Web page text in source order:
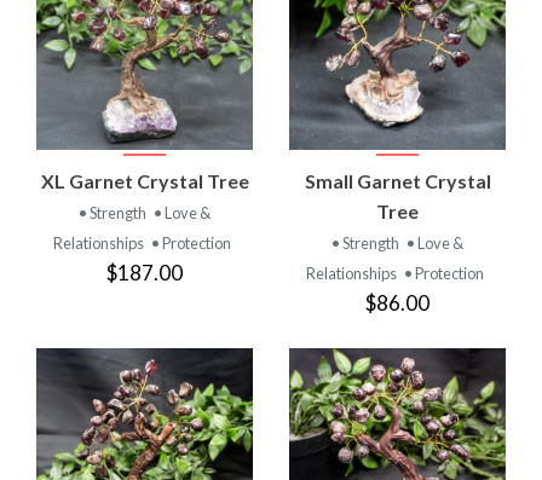
XL Garnet Crystal Tree
• Strength • Love &
Relationships • Protection
$187.00
Small Garnet Crystal
Tree
• Strength • Love &
Relationships • Protection
$86.00